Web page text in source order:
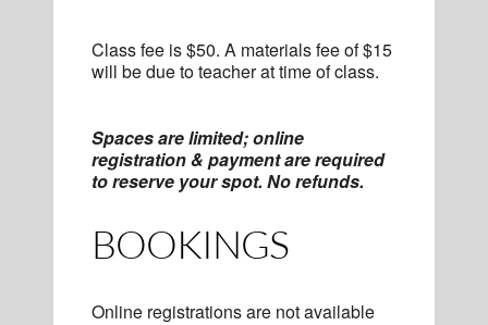
Class fee is $50. A materials fee of $15
will be due to teacher at time of class.
Spaces are limited; online
registration & payment are required
to reserve your spot. No refunds.
BOOKINGS
Online registrations are not available